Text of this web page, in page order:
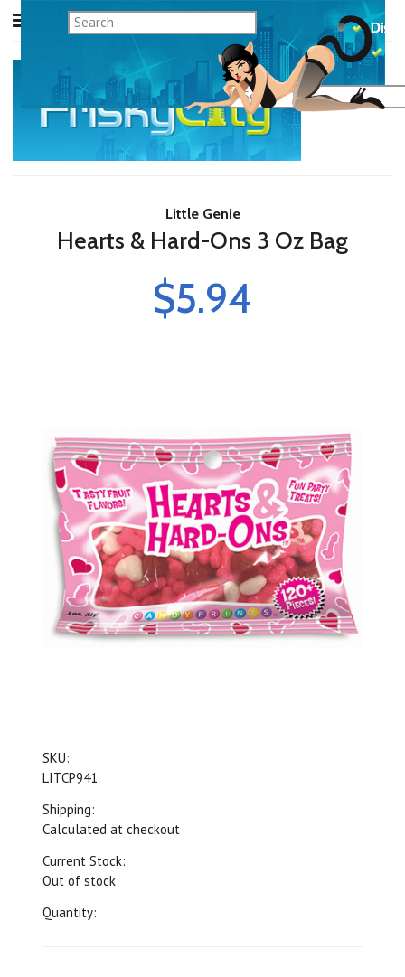
Little Genie
Hearts & Hard-Ons 3 Oz Bag
$5.94
SKU:
LITCP941
Shipping:
Calculated at checkout
Current Stock:
Out of stock
Quantity: